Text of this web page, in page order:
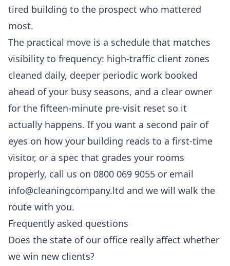
tired building to the prospect who mattered
most.
The practical move is a schedule that matches
visibility to frequency: high-traffic client zones
cleaned daily, deeper periodic work booked
ahead of your busy seasons, and a clear owner
for the fifteen-minute pre-visit reset so it
actually happens. If you want a second pair of
eyes on how your building reads to a first-time
visitor, or a spec that grades your rooms
properly, call us on 0800 069 9055 or email
info@cleaningcompany.ltd and we will walk the
route with you.
Frequently asked questions
Does the state of our office really affect whether
we win new clients?